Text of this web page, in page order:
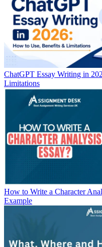
ChatGPT Essay Writing in
Limitations
How to Write a Character
Example